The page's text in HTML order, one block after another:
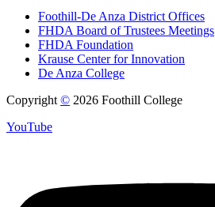
Foothill-De Anza District Offices
FHDA Board of Trustees Meetings
FHDA Foundation
Krause Center for Innovation
De Anza College
Copyright © 2026 Foothill College
YouTube